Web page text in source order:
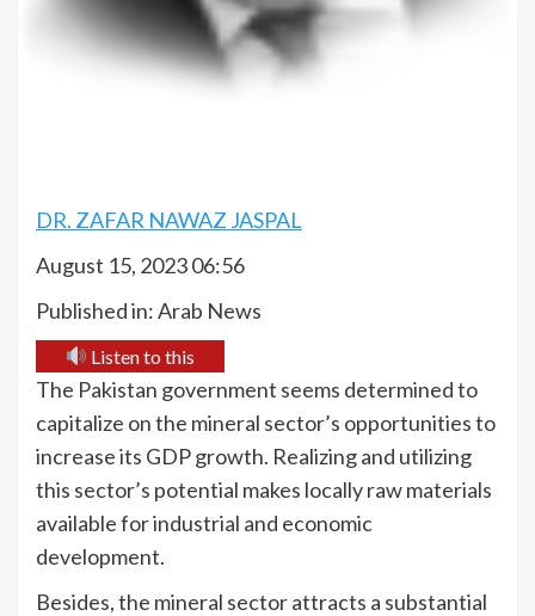
DR. ZAFAR NAWAZ JASPAL
August 15, 2023 06:56
Published in: Arab News
Listen to this
The Pakistan government seems determined to
capitalize on the mineral sector’s opportunities to
increase its GDP growth. Realizing and utilizing
this sector’s potential makes locally raw materials
available for industrial and economic
development.
Besides, the mineral sector attracts a substantial